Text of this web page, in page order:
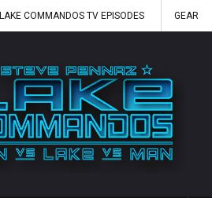
LAKE COMMANDOS TV EPISODES GEAR